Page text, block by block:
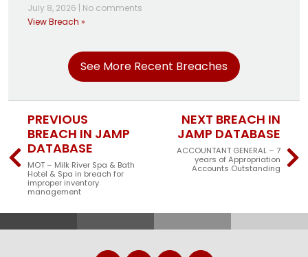
July 8, 2026 | No comments
View Breach »
See More Recent Breaches
PREVIOUS
BREACH IN JAMP
DATABASE
MOT – Milk River Spa & Bath
Hotel & Spa in breach for
improper inventory
management
NEXT BREACH IN
JAMP DATABASE
ACCOUNTANT GENERAL – 7
years of Appropriation
Accounts Outstanding